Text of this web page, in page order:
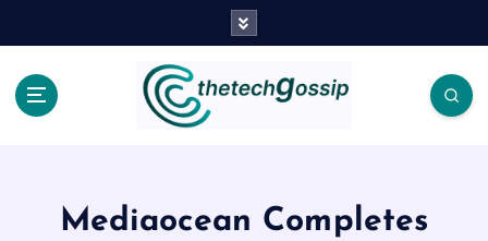
Mediaocean Completes